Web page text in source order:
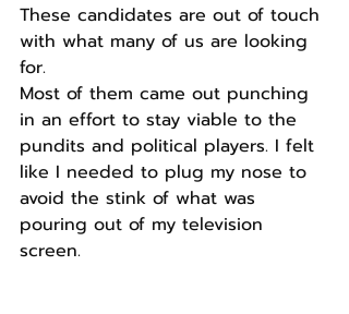
These candidates are out of touch
with what many of us are looking
for.
Most of them came out punching
in an effort to stay viable to the
pundits and political players. I felt
like I needed to plug my nose to
avoid the stink of what was
pouring out of my television
screen.